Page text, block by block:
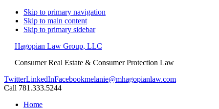
Skip to primary navigation
Skip to main content
Skip to primary sidebar
Hagopian Law Group, LLC
Consumer Real Estate & Consumer Protection Law
TwitterLinkedInFacebookmelanie@mhagopianlaw.com
Call 781.333.5244
Home